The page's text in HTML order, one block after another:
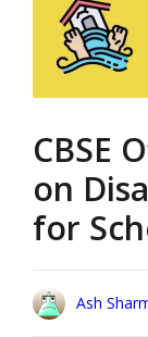
CBSE
on
for
Ash